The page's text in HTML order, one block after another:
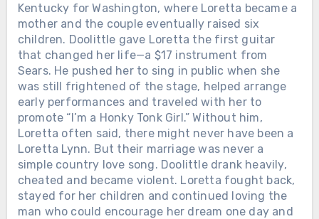
Kentucky for Washington, where Loretta became a
mother and the couple eventually raised six
children. Doolittle gave Loretta the first guitar
that changed her life—a $17 instrument from
Sears. He pushed her to sing in public when she
was still frightened of the stage, helped arrange
early performances and traveled with her to
promote “I’m a Honky Tonk Girl.” Without him,
Loretta often said, there might never have been a
Loretta Lynn. But their marriage was never a
simple country love song. Doolittle drank heavily,
cheated and became violent. Loretta fought back,
stayed for her children and continued loving the
man who could encourage her dream one day and
Chưa phân loại